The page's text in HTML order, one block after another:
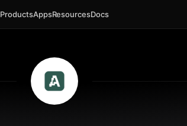
ProductsAppsResourcesDocs